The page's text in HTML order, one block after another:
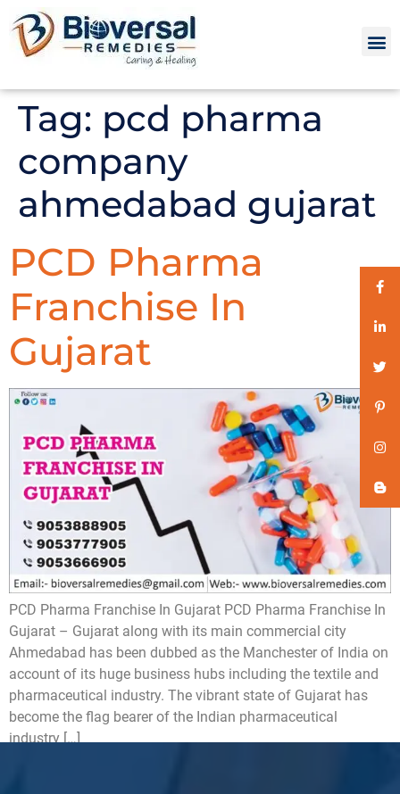
Tag: pcd pharma
company
ahmedabad gujarat
PCD Pharma
Franchise In
Gujarat
PCD Pharma Franchise In Gujarat PCD Pharma Franchise In
Gujarat – Gujarat along with its main commercial city
Ahmedabad has been dubbed as the Manchester of India on
account of its huge business hubs including the textile and
pharmaceutical industry. The vibrant state of Gujarat has
become the flag bearer of the Indian pharmaceutical
industry […]